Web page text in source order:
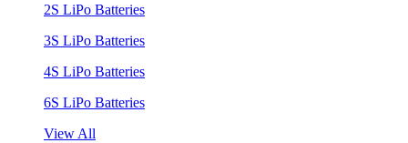
2S LiPo Batteries
3S LiPo Batteries
4S LiPo Batteries
6S LiPo Batteries
View All